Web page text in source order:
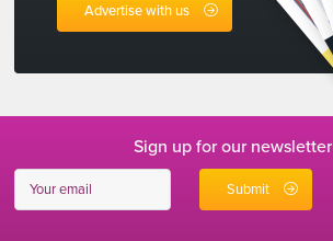
Advertise with us
Sign up for our newsletter